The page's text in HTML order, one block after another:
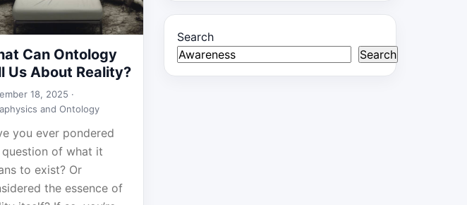
Can Ontology
Us About Reality?
18, 2025 ·
and Ontology
you ever pondered
of what it
to exist? Or
the essence of
Search
Search